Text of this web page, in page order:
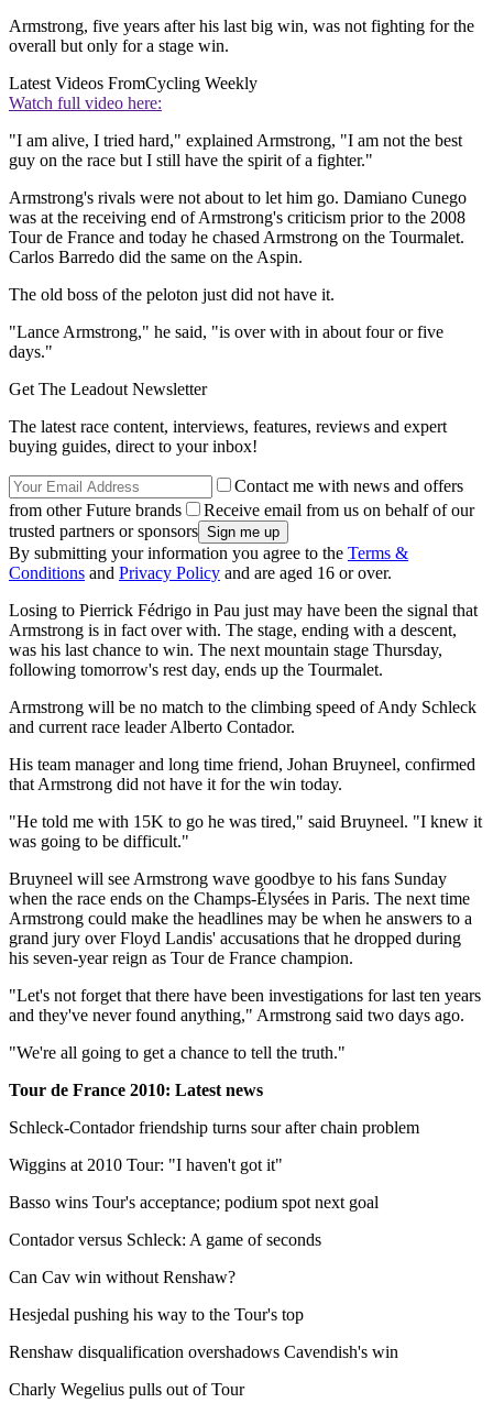
Armstrong, five years after his last big win, was not fighting for the
overall but only for a stage win.
Latest Videos FromCycling Weekly
Watch full video here:
"I am alive, I tried hard," explained Armstrong, "I am not the best
guy on the race but I still have the spirit of a fighter."
Armstrong's rivals were not about to let him go. Damiano Cunego
was at the receiving end of Armstrong's criticism prior to the 2008
Tour de France and today he chased Armstrong on the Tourmalet.
Carlos Barredo did the same on the Aspin.
The old boss of the peloton just did not have it.
"Lance Armstrong," he said, "is over with in about four or five
days."
Get The Leadout Newsletter
The latest race content, interviews, features, reviews and expert
buying guides, direct to your inbox!
Contact me with news and offers
from other Future brands
Receive email from us on behalf of our
trusted partners or sponsors
By submitting your information you agree to the Terms &
Conditions and Privacy Policy and are aged 16 or over.
Losing to Pierrick Fédrigo in Pau just may have been the signal that
Armstrong is in fact over with. The stage, ending with a descent,
was his last chance to win. The next mountain stage Thursday,
following tomorrow's rest day, ends up the Tourmalet.
Armstrong will be no match to the climbing speed of Andy Schleck
and current race leader Alberto Contador.
His team manager and long time friend, Johan Bruyneel, confirmed
that Armstrong did not have it for the win today.
"He told me with 15K to go he was tired," said Bruyneel. "I knew it
was going to be difficult."
Bruyneel will see Armstrong wave goodbye to his fans Sunday
when the race ends on the Champs-Élysées in Paris. The next time
Armstrong could make the headlines may be when he answers to a
grand jury over Floyd Landis' accusations that he dropped during
his seven-year reign as Tour de France champion.
"Let's not forget that there have been investigations for last ten years
and they've never found anything," Armstrong said two days ago.
"We're all going to get a chance to tell the truth."
Tour de France 2010: Latest news
Schleck-Contador friendship turns sour after chain problem
Wiggins at 2010 Tour: "I haven't got it"
Basso wins Tour's acceptance; podium spot next goal
Contador versus Schleck: A game of seconds
Can Cav win without Renshaw?
Hesjedal pushing his way to the Tour's top
Renshaw disqualification overshadows Cavendish's win
Charly Wegelius pulls out of Tour